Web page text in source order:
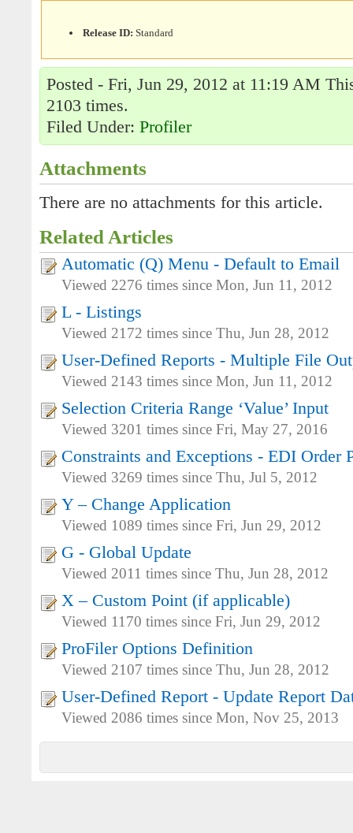
Release ID: Standard
Posted - Fri, Jun 29, 2012 at 11:19 AM
2103 times.
Filed Under: Profiler
Attachments
There are no attachments for this article.
Related Articles
Automatic (Q) Menu - Default to Email
Viewed 2276 times since Mon, Jun 11, 2012
L - Listings
Viewed 2172 times since Thu, Jun 28, 2012
User-Defined Reports - Multiple File
Viewed 2143 times since Mon, Jun 11, 2012
Selection Criteria Range ‘Value’ Input
Viewed 3201 times since Fri, May 27, 2016
Constraints and Exceptions - EDI Order
Viewed 3269 times since Thu, Jul 5, 2012
Y – Change Application
Viewed 1089 times since Fri, Jun 29, 2012
G - Global Update
Viewed 2011 times since Thu, Jun 28, 2012
X – Custom Point (if applicable)
Viewed 1170 times since Fri, Jun 29, 2012
ProFiler Options Definition
Viewed 2107 times since Thu, Jun 28, 2012
User-Defined Report - Update Report
Viewed 2086 times since Mon, Nov 25, 2013